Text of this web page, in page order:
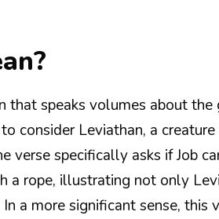
that speaks volumes about the
consider Leviathan, a
verse specifically asks if Job
rope, illustrating not only
a more significant sense, this